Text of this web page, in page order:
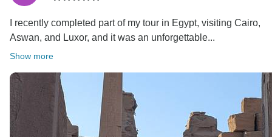
I recently completed part of my tour in Egypt, visiting Cairo,
Aswan, and Luxor, and it was an unforgettable...
Show more